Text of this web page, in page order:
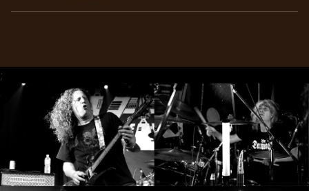
ENGLISH
FRANÇAIS
;